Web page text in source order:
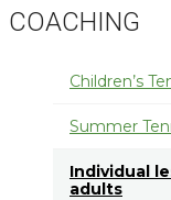
COACHING
Children’s
Summer
Individual
adults